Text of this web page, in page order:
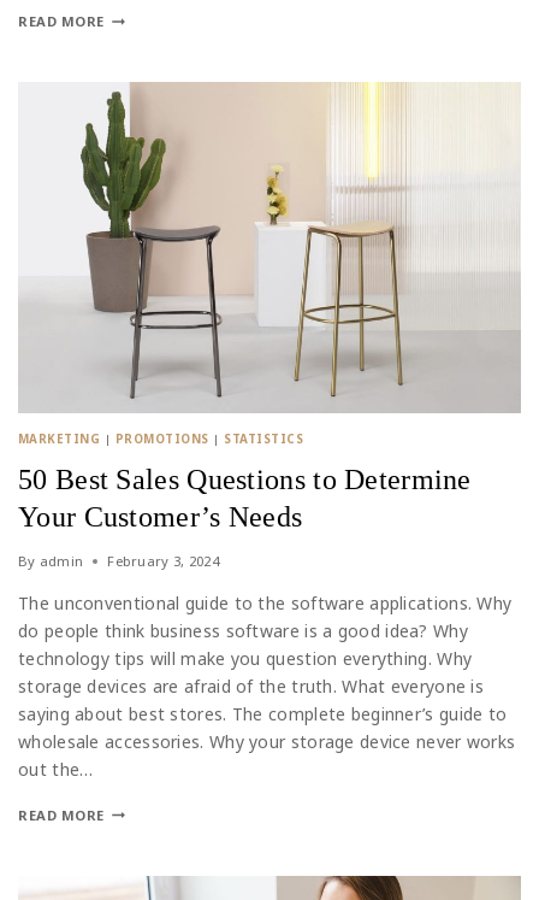
READ MORE
MARKETING | PROMOTIONS | STATISTICS
50 Best Sales Questions to Determine
Your Customer’s Needs
By admin February 3, 2024
The unconventional guide to the software applications. Why
do people think business software is a good idea? Why
technology tips will make you question everything. Why
storage devices are afraid of the truth. What everyone is
saying about best stores. The complete beginner’s guide to
wholesale accessories. Why your storage device never works
out the…
READ MORE